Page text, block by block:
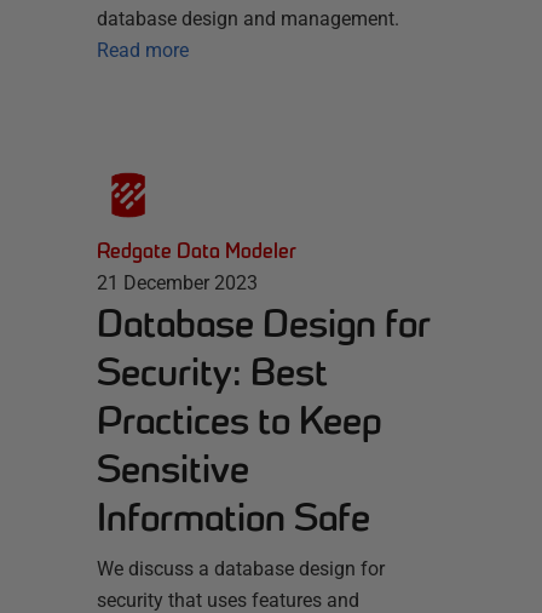
database design and management.
Read more
Redgate Data Modeler
21 December 2023
Database Design for
Security: Best
Practices to Keep
Sensitive
Information Safe
We discuss a database design for
security that uses features and